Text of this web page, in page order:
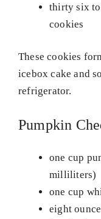
thirty six
cookies
These cookies
icebox cake and
refrigerator.
Pumpkin
one cup
milliliters)
one cup
eight